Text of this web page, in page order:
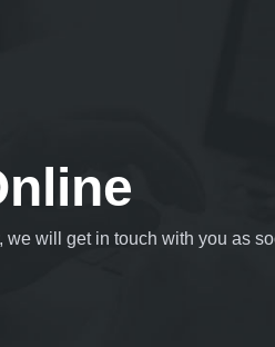
we will get in touch with you as